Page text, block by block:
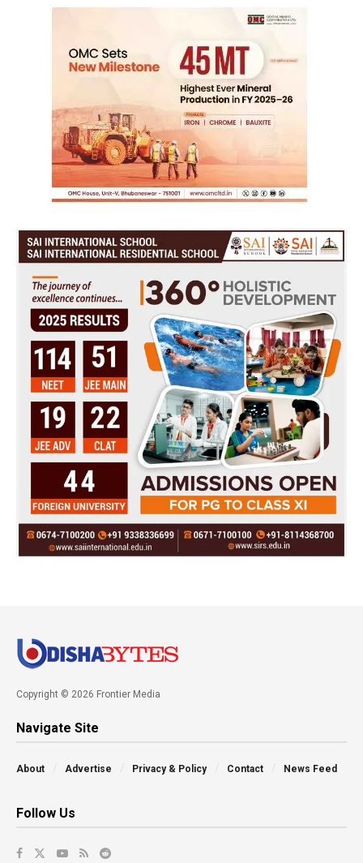
Copyright © 2026 Frontier Media
Navigate Site
About Advertise Privacy & Policy Contact News Feed
Follow Us